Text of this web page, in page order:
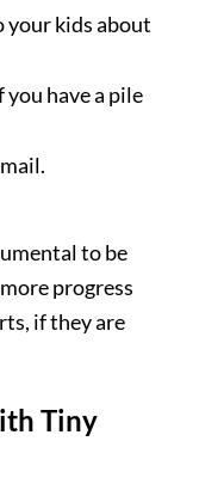
your kids about
you have a pile
to be
progress
if they are
Tiny